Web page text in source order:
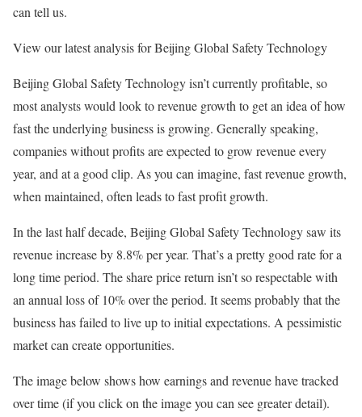
can tell us.
View our latest analysis for Beijing Global Safety Technology
Beijing Global Safety Technology isn’t currently profitable, so
most analysts would look to revenue growth to get an idea of how
fast the underlying business is growing. Generally speaking,
companies without profits are expected to grow revenue every
year, and at a good clip. As you can imagine, fast revenue growth,
when maintained, often leads to fast profit growth.
In the last half decade, Beijing Global Safety Technology saw its
revenue increase by 8.8% per year. That’s a pretty good rate for a
long time period. The share price return isn’t so respectable with
an annual loss of 10% over the period. It seems probably that the
business has failed to live up to initial expectations. A pessimistic
market can create opportunities.
The image below shows how earnings and revenue have tracked
over time (if you click on the image you can see greater detail).